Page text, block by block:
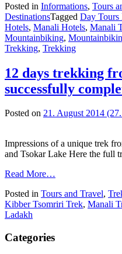
Posted in Informations, Tours
DestinationsTagged Day Tours
Hotels, Manali Hotels, Manali
Mountainbiking,
Trekking, Trekking
12 days trekking
successfully
Posted on 21. August 2014
Impressions of a unique trek
and Tsokar Lake Here the
Read More…
Posted in Tours and Travel,
Kibber Tsomriri Trek, Manali
Ladakh
Categories